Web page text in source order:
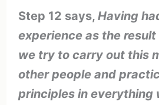
Step 12 says, Having
experience as the
we try to carry out this
other people and
principles in everything